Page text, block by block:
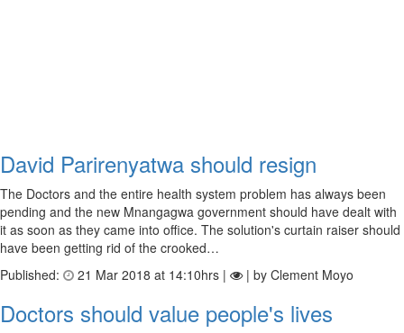
David Parirenyatwa should resign
The Doctors and the entire health system problem has always been
pending and the new Mnangagwa government should have dealt with
it as soon as they came into office. The solution's curtain raiser should
have been getting rid of the crooked…
Published:
21 Mar 2018 at 14:10hrs | | by Clement Moyo
Doctors should value people's lives